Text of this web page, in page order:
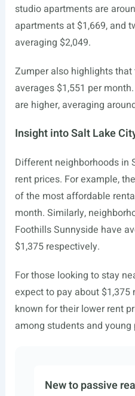
studio apartments are
apartments at $1,669, and
averaging $2,049.
Zumper also highlights
averages $1,551 per
are higher, averaging
Insight into Salt Lake
Different neighborhoods in
rent prices. For example,
of the most affordable
month. Similarly,
Foothills Sunnyside have
$1,375 respectively.
For those looking to stay
expect to pay about
known for their lower rent
among students and
New to passive